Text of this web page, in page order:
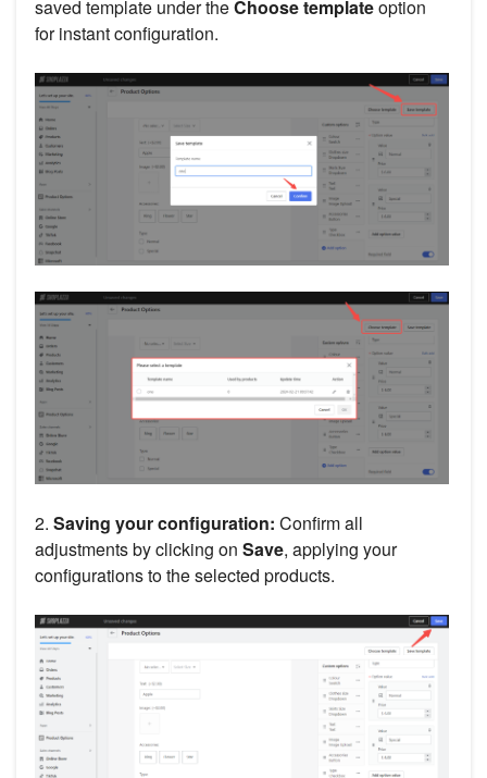
saved template under theChoose templateoption
for instant configuration.
2. Saving your configuration: Confirm all
adjustments by clicking on Save, applying your
configurations to the selected products.